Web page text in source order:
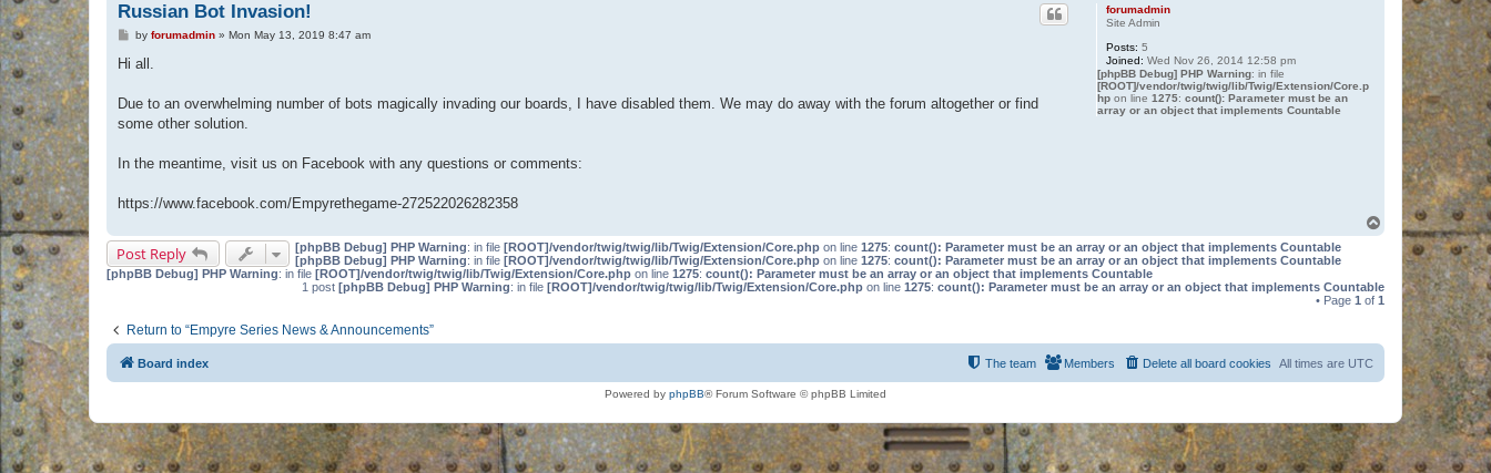
forumadmin
Site Admin
Posts: 5
Joined: Wed Nov 26, 2014 12:58 pm
[phpBB Debug] PHP Warning: in file
[ROOT]/vendor/twig/twig/lib/Twig/Extension/Core.p
hpon line 1275: count(): Parameter must be an
array or an object that implements Countable
Russian Bot Invasion!
Pby forumadmin» Mon May 13, 2019 8:47 am
Hi all.
Due to an overwhelming number of bots magically invading our boards, I have disabled them. We may do away with the forum altogether or find
some other solution.
In the meantime, visit us on Facebook with any questions or comments:
https://www.facebook.com/Empyrethegame-272522026282358
Post Reply [phpBB Debug] PHP Warning: in file [ROOT]/vendor/twig/twig/lib/Twig/Extension/Core.php on line 1275: count(): Parameter must be an array or an object that implements Countable
[phpBB Debug] PHP Warning: in file [ROOT]/vendor/twig/twig/lib/Twig/Extension/Core.php on line 1275: count(): Parameter must be an array or an object that implements Countable
[phpBB Debug] PHP Warning: in file [ROOT]/vendor/twig/twig/lib/Twig/Extension/Core.php on line 1275: count(): Parameter must be an array or an object that implements Countable
1 post [phpBB Debug] PHP Warning: in file [ROOT]/vendor/twig/twig/lib/Twig/Extension/Core.php on line 1275: count(): Parameter must be an array or an object that implements Countable
• Page 1 of 1
Return to “Empyre Series News & Announcements”
Board index All times are UTC
Delete all board cookies
Members
The team
Powered by phpBB® Forum Software © phpBB Limited